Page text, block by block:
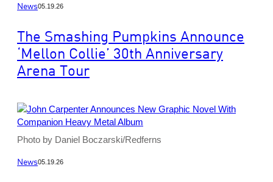
News05.19.26
The Smashing Pumpkins Announce
‘Mellon Collie’ 30th Anniversary
Arena Tour
Photo by Daniel Boczarski/Redferns
News05.19.26